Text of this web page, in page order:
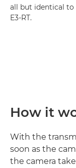
all but identical to
E3-RT.
How it
With the
soon as the
the camera